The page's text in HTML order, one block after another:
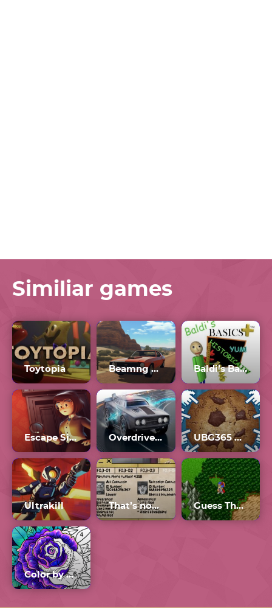
Similiar games
Toytopia Beamng Drive Mobile Baldi’s Basics Plus
Escape Simulator Overdrive 2.6 UBG365 Cookie Clicker
Ultrakill That’s not my Neighbor all Doppelgangers Guess The.Game
Color by Number Online